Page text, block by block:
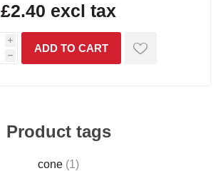
£2.40 excl tax
i
h
Product tags
cone (1)